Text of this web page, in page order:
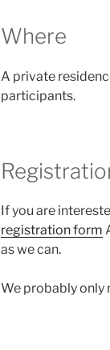
Where
A private
participants.
If you are
registration form
as we can.
We probably only